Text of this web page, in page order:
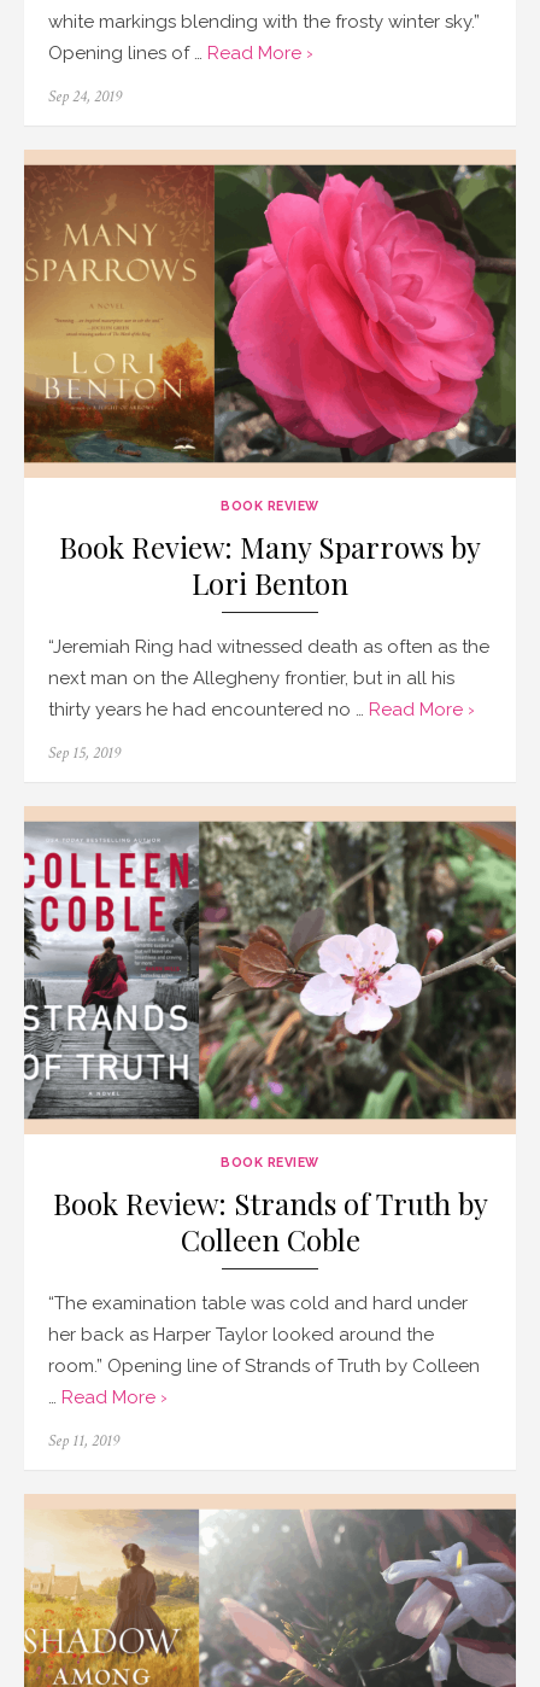
white markings blending with the frosty winter sky.”
Opening lines of … Read More ›
Posted
Sep 24, 2019
BOOK REVIEW
Book Review: Many Sparrows by
Lori Benton
“Jeremiah Ring had witnessed death as often as the
next man on the Allegheny frontier, but in all his
thirty years he had encountered no … Read More ›
Posted
Sep 15, 2019
BOOK REVIEW
Book Review: Strands of Truth by
Colleen Coble
“The examination table was cold and hard under
her back as Harper Taylor looked around the
room.” Opening line of Strands of Truth by Colleen
… Read More ›
Posted
Sep 11, 2019